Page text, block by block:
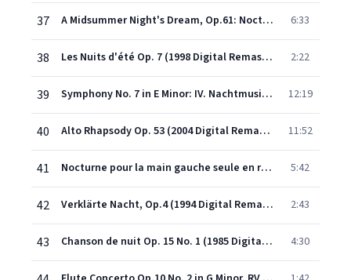
37 A Midsummer Night's Dream, Op.61: Nocturne (Act III) 6:33
38 Les Nuits d'été Op. 7 (1998 Digital Remaster): Villanelle 2:22
39 Symphony No. 7 in E Minor: IV. Nachtmusik: Andante amoroso 12:19
40 Alto Rhapsody Op. 53 (2004 Digital Remaster) 11:52
41 Nocturne pour la main gauche seule en ré bémol majeur, Op.9 n°2 5:42
42 Verklärte Nacht, Op.4 (1994 Digital Remaster): Sehr Langsam 2:43
43 Chanson de nuit Op. 15 No. 1 (1985 Digital Remaster) 4:30